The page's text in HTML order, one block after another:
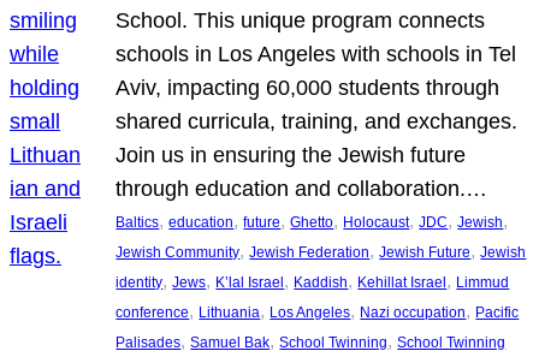
School. This unique program connects
schools in Los Angeles with schools in Tel
Aviv, impacting 60,000 students through
shared curricula, training, and exchanges.
Join us in ensuring the Jewish future
through education and collaboration.…
Baltics, education, future, Ghetto, Holocaust, JDC, Jewish
Jewish Community, Jewish Federation, Jewish Future, Jewish
identity, Jews, K’lal Israel, Kaddish, Kehillat Israel, Limmud
conference, Lithuania, Los Angeles, Nazi occupation, Pacific
Palisades, Samuel Bak, School Twinning, School Twinning